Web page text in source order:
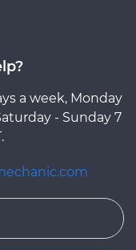
a week, Monday
- Sunday 7